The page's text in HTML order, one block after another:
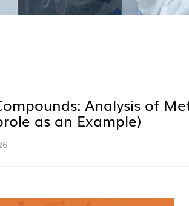
Analysis of
as an Example)